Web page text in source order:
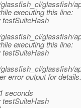
glassfish/
executing this line:
testSuiteHash
executing this line:
testSuiteHash
glassfish/
error output for details.
seconds
testSuiteHash